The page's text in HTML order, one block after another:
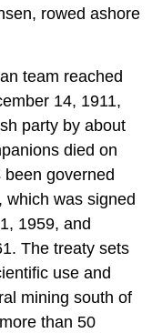
rowed ashore
team reached
14, 1911,
party by about
died on
been governed
which was signed
1959, and
The treaty sets
use and
mining south of
than 50